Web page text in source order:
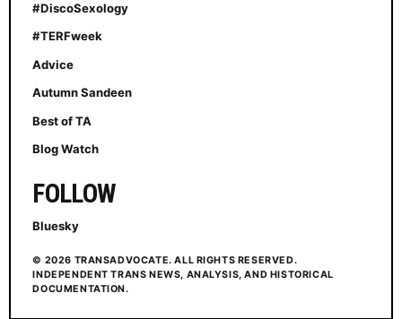
#DiscoSexology
#TERFweek
Advice
Autumn Sandeen
Best of TA
Blog Watch
FOLLOW
Bluesky
© 2026 TRANSADVOCATE. ALL RIGHTS RESERVED.
INDEPENDENT TRANS NEWS, ANALYSIS, AND HISTORICAL
DOCUMENTATION.